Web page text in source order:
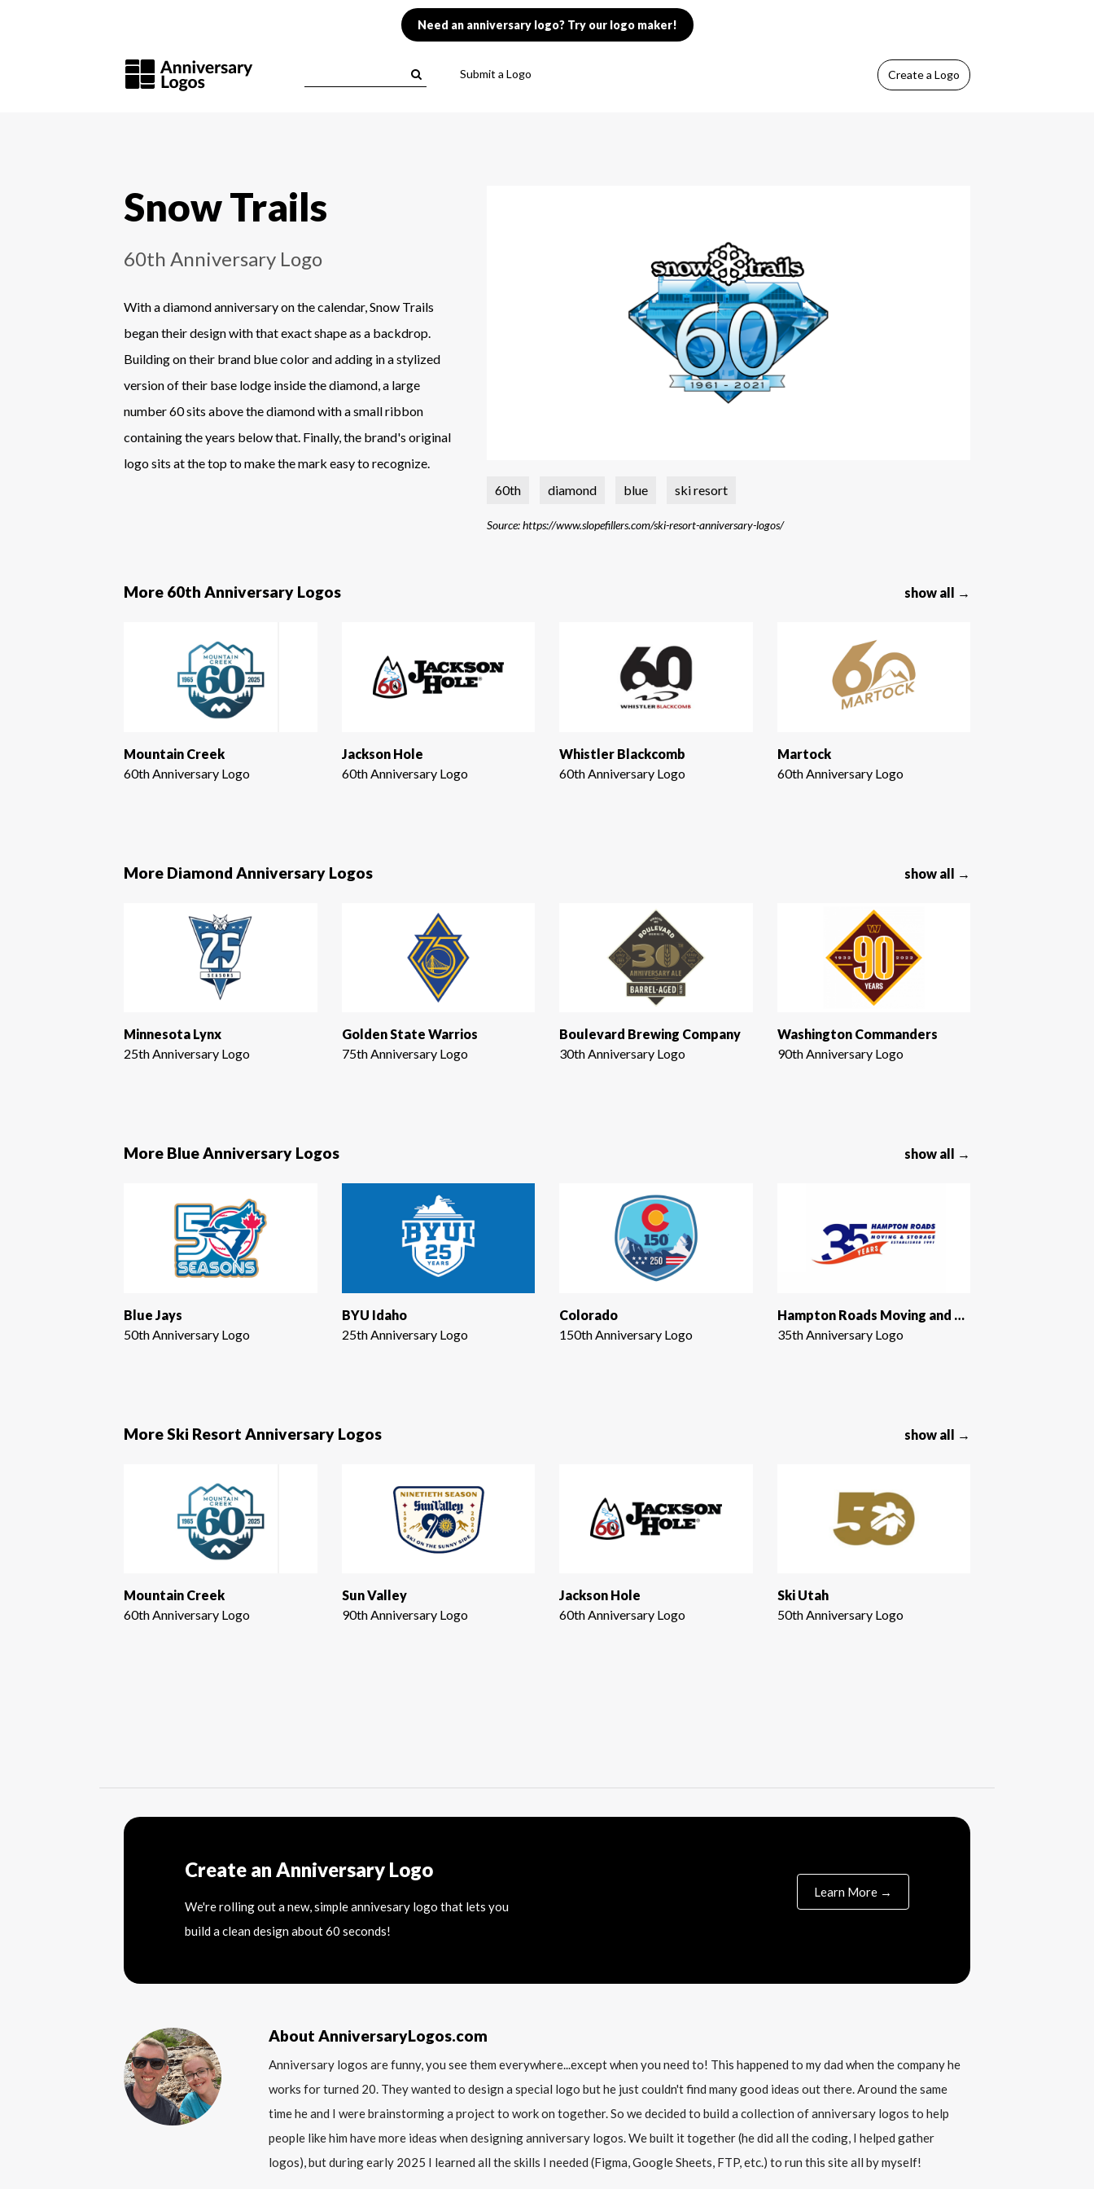
Need an anniversary logo? Try our logo maker!
Submit a Logo Createa Logo
Snow Trails
60th Anniversary Logo
With a diamond anniversary on the calendar, Snow Trails
began their design with that exact shape as a backdrop.
Building on their brand blue color and adding in a stylized
version of their base lodge inside the diamond, a large
number 60 sits above the diamond with a small ribbon
containing the years below that. Finally, the brand's original
logo sits at the top to make the mark easy to recognize.
60th
diamond blue ski resort
Source: https://www.slopefillers.com/ski-resort-anniversary-logos/
More 60th Anniversary Logos show all →
Mountain Creek
60th Anniversary Logo
Jackson Hole
60th Anniversary Logo
Whistler Blackcomb
60th Anniversary Logo
Martock
60th Anniversary Logo
More Diamond Anniversary Logos show all →
Minnesota Lynx
25th Anniversary Logo
Golden State Warrios
75th Anniversary Logo
Boulevard Brewing Company
30th Anniversary Logo
Washington Commanders
90th Anniversary Logo
More Blue Anniversary Logos show all →
Blue Jays
50th Anniversary Logo
BYU Idaho
25th Anniversary Logo
Colorado
150th Anniversary Logo
Hampton Roads Moving and Storage
35th Anniversary Logo
More Ski Resort Anniversary Logos show all →
Mountain Creek
60th Anniversary Logo
Sun Valley
90th Anniversary Logo
Jackson Hole
60th Anniversary Logo
Ski Utah
50th Anniversary Logo
Create an Anniversary Logo
We're rolling out a new, simple annivesary logo that lets you
build a clean design about 60 seconds!
Learn More →
About AnniversaryLogos.com
Anniversary logos are funny, you see them everywhere...except when you need to! This happened to my dad when the company he
works for turned 20. They wanted to design a special logo but he just couldn't find many good ideas out there. Around the same
time he and I were brainstorming a project to work on together. So we decided to build a collection of anniversary logos to help
people like him have more ideas when designing anniversary logos. We built it together (he did all the coding, I helped gather
logos), but during early 2025 I learned all the skills I needed (Figma, Google Sheets, FTP, etc.) to run this site all by myself!